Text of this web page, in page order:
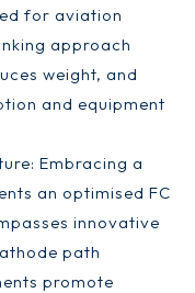
for aviation
approach
weight, and
and equipment
Embracing a
an optimised FC
innovative
path
promote